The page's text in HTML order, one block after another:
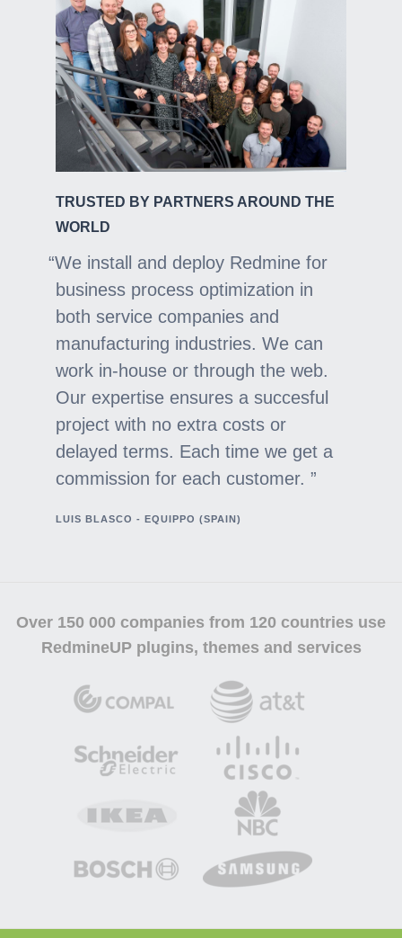
TRUSTED BY PARTNERS AROUND THE
WORLD
We install and deploy Redmine for
business process optimization in
both service companies and
manufacturing industries. We can
work in-house or through the web.
Our expertise ensures a succesful
project with no extra costs or
delayed terms. Each time we get a
commission for each customer.
LUIS BLASCO - EQUIPPO (SPAIN)
Over 150 000 companies from 120 countries use
RedmineUP plugins, themes and services